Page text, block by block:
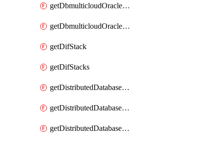
getDbmulticloudOracleDbGcpKeyRings
getDbmulticloudOracleDbGcpKeys
getDifStack
getDifStacks
getDistributedDatabaseDistributedAutonomousDatabase
getDistributedDatabaseDistributedAutonomousDatabaseRaftMetric
getDistributedDatabaseDistributedAutonomousDatabases